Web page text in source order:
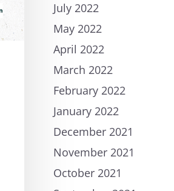
July 2022
May 2022
April 2022
March 2022
February 2022
January 2022
December 2021
November 2021
October 2021